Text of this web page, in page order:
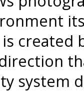
created
system